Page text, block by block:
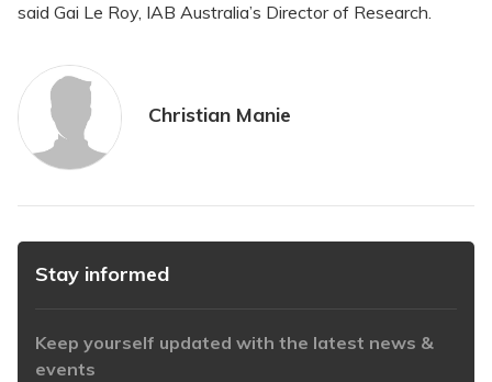
said Gai Le Roy, IAB Australia’s Director of Research.
Christian Manie
Stay informed
Keep yourself updated with the latest news &
events